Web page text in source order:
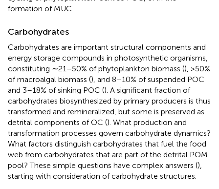
formation of MUC.
Carbohydrates
Carbohydrates are important structural components and
energy storage compounds in photosynthetic organisms,
constituting ∼21–50% of phytoplankton biomass (), >50%
of macroalgal biomass (), and 8–10% of suspended POC
and 3–18% of sinking POC (). A significant fraction of
carbohydrates biosynthesized by primary producers is thus
transformed and remineralized, but some is preserved as
detrital components of OC (). What production and
transformation processes govern carbohydrate dynamics?
What factors distinguish carbohydrates that fuel the food
web from carbohydrates that are part of the detrital POM
pool? These simple questions have complex answers (),
starting with consideration of carbohydrate structures.